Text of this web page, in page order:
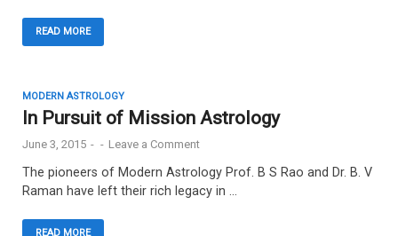
READ MORE
MODERN ASTROLOGY
In Pursuit of Mission Astrology
June 3, 2015 - - Leave a Comment
The pioneers of Modern Astrology Prof. B S Rao and Dr. B. V
Raman have left their rich legacy in …
READ MORE